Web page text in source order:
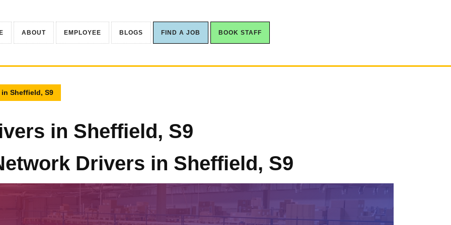
ABOUT EMPLOYEE BLOGS FIND A JOB BOOK STAFF
Sheffield, S9
in Sheffield, S9
Drivers in Sheffield, S9